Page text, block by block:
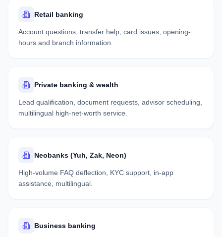
Retail banking
Account questions, transfer help, card issues, opening-
hours and branch information.
Private banking & wealth
Lead qualification, document requests, advisor scheduling,
multilingual high-net-worth service.
Neobanks (Yuh, Zak, Neon)
High-volume FAQ deflection, KYC support, in-app
assistance, multilingual.
Business banking